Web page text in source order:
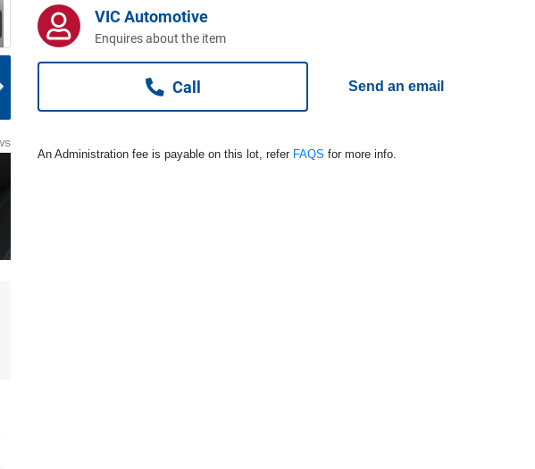
VIC Automotive
Enquires about the item
Call Send an email
An Administration fee is payable on this lot, refer FAQS for more info.